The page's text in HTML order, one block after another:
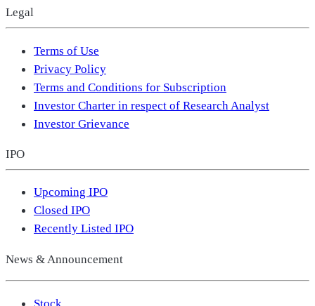
Legal
Terms of Use
Privacy Policy
Terms and Conditions for Subscription
Investor Charter in respect of Research Analyst
Investor Grievance
IPO
Upcoming IPO
Closed IPO
Recently Listed IPO
News & Announcement
Stock